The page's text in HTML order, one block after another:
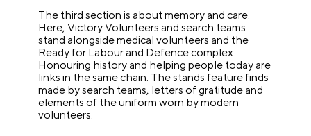
The third section is about memory and care.
Here, Victory Volunteers and search teams
stand alongside medical volunteers and the
Ready for Labour and Defence complex.
Honouring history and helping people today are
links in the same chain. The stands feature finds
made by search teams, letters of gratitude and
elements of the uniform worn by modern
volunteers.